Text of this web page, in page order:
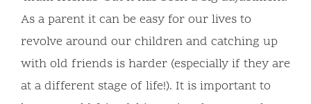
As a parent it can be easy for our lives to
revolve around our children and catching up
with old friends is harder (especially if they are
at a different stage of life!). It is important to